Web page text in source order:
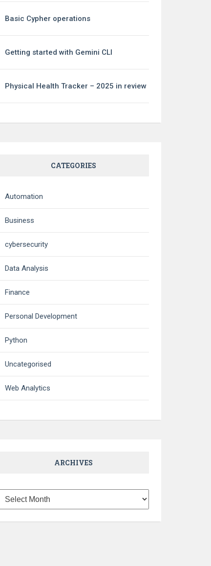
Basic Cypher operations
Getting started with Gemini CLI
Physical Health Tracker – 2025 in review
CATEGORIES
Automation
Business
cybersecurity
Data Analysis
Finance
Personal Development
Python
Uncategorised
Web Analytics
ARCHIVES
Archives